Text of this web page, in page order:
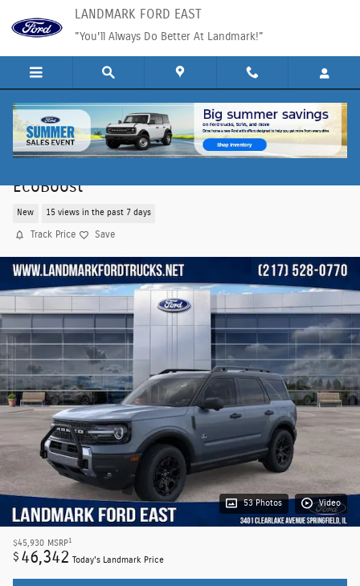
Skip to main contentLANDMARK FORD EAST
"You'll Always Do Better At Landmark!"
EcoBoost
New 15 views in the past 7 days
Track Price Save
53 Photos Video
$45,930 MSRP1
$ 46,342 Today's Landmark Price